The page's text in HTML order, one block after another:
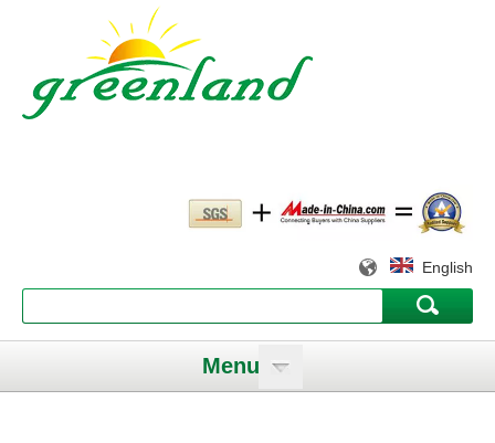
English
Menu